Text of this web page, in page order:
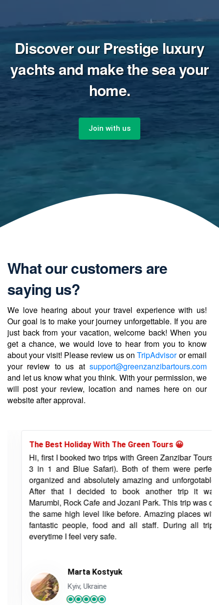
Discover our Prestige luxury
yachts and make the sea your
home.
Join with us
What our customers are
saying us?
We love hearing about your travel experience with us!
Our goal is to make your journey unforgettable. If you are
just back from your vacation, welcome back! When you
get a chance, we would love to hear from you to know
about your visit! Please review us onTripAdvisoror email
your review to us at support@greenzanzibartours.com
and let us know what you think. With your permission, we
will post your review, location and names here on our
website after approval.
The Best Holiday With The Green Tours 😀
Hi, first I booked two trips with Green Zanzibar Tours (
3 in 1 and Blue Safari). Both of them were perfect
organized and absolutely amazing and unforgotable.
After that I decided to book another trip it was
Marumbi, Rock Cafe and Jozani Park. This trip was on
the same high level like before. Amazing places with
fantastic people, food and all staff. During all trips
everytime I feel very safe.
Marta Kostyuk
Kyiv, Ukraine